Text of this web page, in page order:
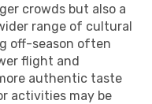
crowds but also a
range of cultural
off-season often
flight and
authentic taste
activities may be